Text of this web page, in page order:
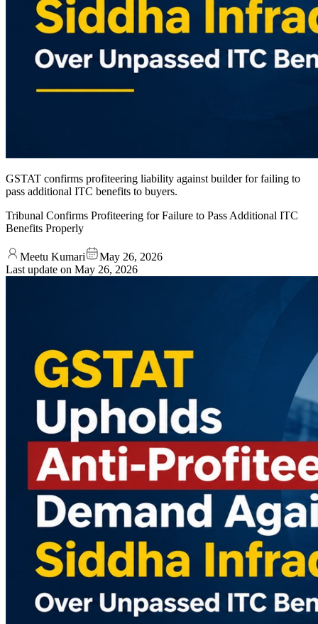
GSTAT confirms profiteering liability against builder for failing to
pass additional ITC benefits to buyers.
Tribunal Confirms Profiteering for Failure to Pass Additional ITC
Benefits Properly
Meetu Kumari
May 26, 2026
Last update on May 26, 2026